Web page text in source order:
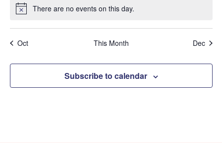
NoticeThere are no events on this day.
Oct This Month Dec
Subscribe to calendar